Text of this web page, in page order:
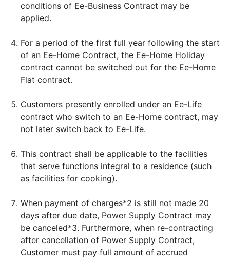
conditions of Ee-Business Contract may be
applied.
For a period of the first full year following the start
of an Ee-Home Contract, the Ee-Home Holiday
contract cannot be switched out for the Ee-Home
Flat contract.
Customers presently enrolled under an Ee-Life
contract who switch to an Ee-Home contract, may
not later switch back to Ee-Life.
This contract shall be applicable to the facilities
that serve functions integral to a residence (such
as facilities for cooking).
When payment of charges*2 is still not made 20
days after due date, Power Supply Contract may
be canceled*3. Furthermore, when re-contracting
after cancellation of Power Supply Contract,
Customer must pay full amount of accrued